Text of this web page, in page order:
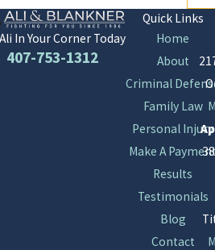
In Your Corner Today
407-753-1312
Quick Links
Home
About
Criminal
Family Law
Personal Injury
Make A
Results
Testimonials
Blog
Contact